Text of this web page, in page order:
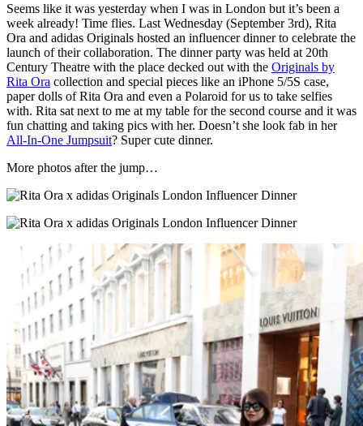
Seems like it was yesterday when I was in London but it’s been a
week already! Time flies. Last Wednesday (September 3rd), Rita
Ora and adidas Originals hosted an influencer dinner to celebrate the
launch of their collaboration. The dinner party was held at 20th
Century Theatre with the place decked out with the Originals by
Rita Ora collection and special pieces like an iPhone 5/5S case,
paper dolls of Rita Ora and even a Polaroid for us to take selfies
with. Rita sat next to me at my table for the second course and it was
fun chatting and taking pics with her. Doesn’t she look fab in her
All-In-One Jumpsuit? Super cute dinner.
More photos after the jump…